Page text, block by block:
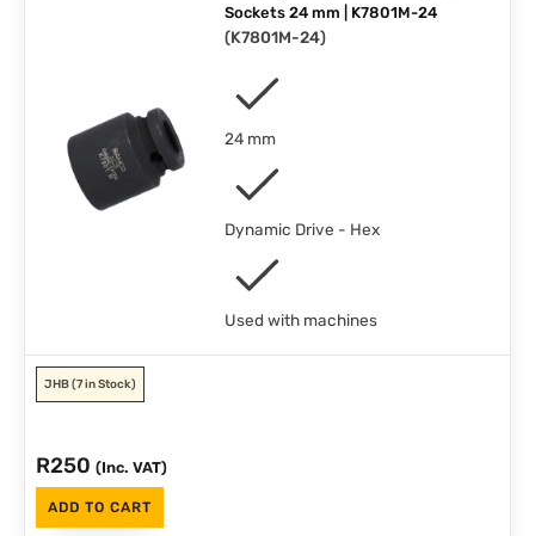
Sockets 24 mm | K7801M-24
(K7801M-24)
24 mm
Dynamic Drive - Hex
Used with machines
JHB(7 in Stock)
R250 (Inc. VAT)
ADD TO CART